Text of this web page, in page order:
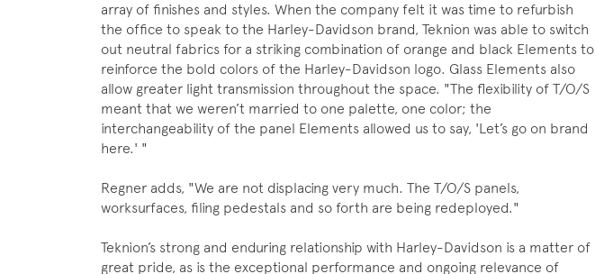
array of finishes and styles. When the company felt it was time to refurbish
the office to speak to the Harley-Davidson brand, Teknion was able to switch
out neutral fabrics for a striking combination of orange and black Elements to
reinforce the bold colors of the Harley-Davidson logo. Glass Elements also
allow greater light transmission throughout the space. "The flexibility of T/O/S
meant that we weren’t married to one palette, one color; the
interchangeability of the panel Elements allowed us to say, 'Let’s go on brand
here.' "
Regner adds, "We are not displacing very much. The T/O/S panels,
worksurfaces, filing pedestals and so forth are being redeployed."
Teknion’s strong and enduring relationship with Harley-Davidson is a matter of
great pride, as is the exceptional performance and ongoing relevance of